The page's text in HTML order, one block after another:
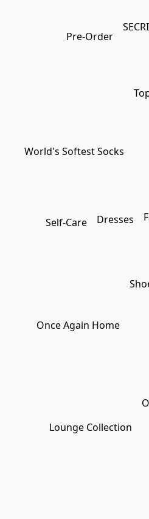
Pre-Order
World's Softest Socks
Self-Care Dresses
Once Again Home
Lounge Collection